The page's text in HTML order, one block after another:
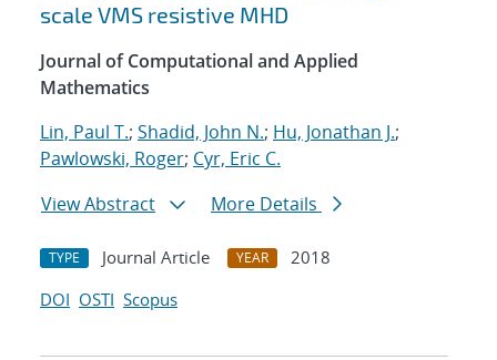
scale VMS resistive MHD
Journal of Computational and Applied
Mathematics
Lin, Paul T.; Shadid, John N.; Hu, Jonathan J.;
Pawlowski, Roger; Cyr, Eric C.
View Abstract
More Details
TYPE Journal Article YEAR
2018
DOI OSTI Scopus